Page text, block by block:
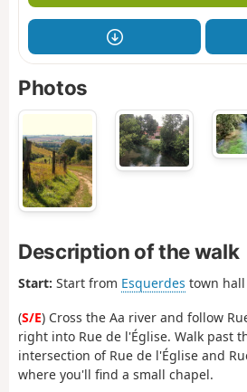
Photos
Description of the walk
Start: Start from Esquerdes town
(S/E) Cross the Aa river and follow
right into Rue de l'Église. Walk past
intersection of Rue de l'Église and
where you'll find a small chapel.